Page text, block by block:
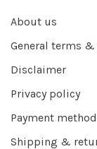
About us
General terms
Disclaimer
Privacy policy
Payment
Shipping &